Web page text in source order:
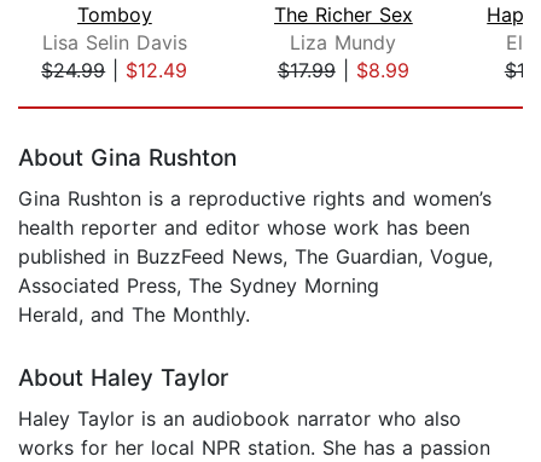
Tomboy
Lisa Selin Davis
$24.99| $12.49
The Richer Sex
Liza Mundy
$17.99| $8.99
About Gina Rushton
Gina Rushton is a reproductive rights and women’s
health reporter and editor whose work has been
published in BuzzFeed News, The Guardian, Vogue,
Associated Press, The Sydney Morning
Herald, and The Monthly.
About Haley Taylor
Haley Taylor is an audiobook narrator who also
works for her local NPR station. She has a passion